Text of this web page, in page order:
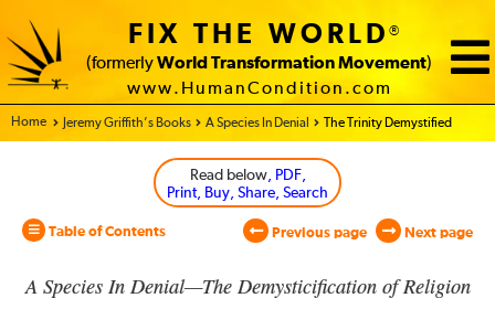
FIX THE WORLD®
(formerly World Transformation Movement)
www.HumanCondition.com
Home - World Transformation Movement
Jeremy Griffith’s Books A Species In Denial The Trinity Demystified
Read below, PDF,
Print, Buy, Share, Search
Table of Contents Previous page Next page
A Species In Denial—The Demysticification of Religion